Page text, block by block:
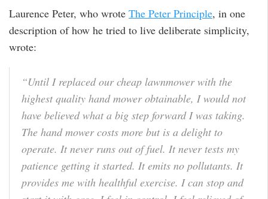
Laurence Peter, who wrote The Peter Principle, in one
description of how he tried to live deliberate simplicity,
wrote:
“Until I replaced our cheap lawnmower with the
highest quality hand mower obtainable, I would not
have believed what a big step forward I was taking.
The hand mower costs more but is a delight to
operate. It never runs out of fuel. It never tests my
patience getting it started. It emits no pollutants. It
provides me with healthful exercise. I can stop and